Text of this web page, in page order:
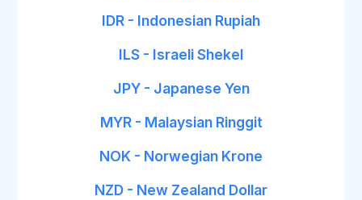
IDR - Indonesian Rupiah
ILS - Israeli Shekel
JPY - Japanese Yen
MYR - Malaysian Ringgit
NOK - Norwegian Krone
NZD - New Zealand Dollar